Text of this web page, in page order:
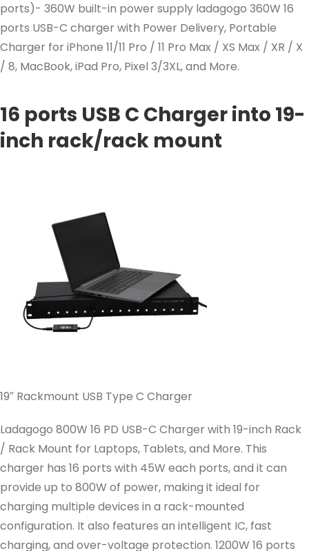
ports)- 360W built-in power supply ladagogo 360W 16
ports USB-C charger with Power Delivery, Portable
Charger for iPhone 11/11 Pro / 11 Pro Max / XS Max / XR / X
/ 8, MacBook, iPad Pro, Pixel 3/3XL, and More.
16 ports USB C Charger into 19-
inch rack/rack mount
19″ Rackmount USB Type C Charger
Ladagogo 800W 16 PD USB-C Charger with 19-inch Rack
/ Rack Mount for Laptops, Tablets, and More. This
charger has 16 ports with 45W each ports, and it can
provide up to 800W of power, making it ideal for
charging multiple devices in a rack-mounted
configuration. It also features an intelligent IC, fast
charging, and over-voltage protection. 1200W 16 ports